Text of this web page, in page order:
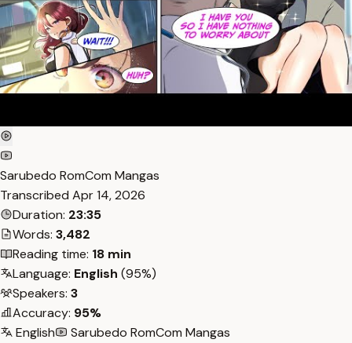
Sarubedo RomCom Mangas
Transcribed Apr 14, 2026
Duration: 23:35
Words: 3,482
Reading time: 18 min
Language: English (95%)
Speakers: 3
Accuracy: 95%
English
Sarubedo RomCom Mangas